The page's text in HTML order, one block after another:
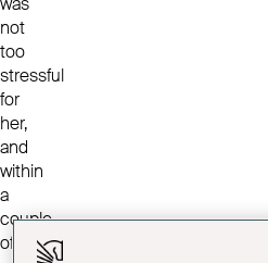
not
too
stressful
for
her,
and
within
a
couple
of